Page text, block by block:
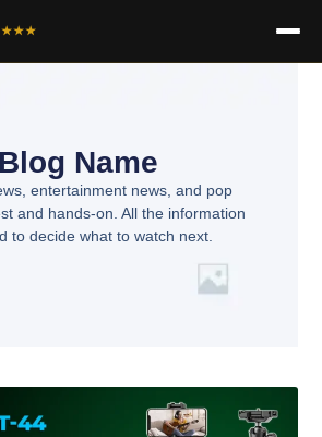
Blog Name
entertainment news, and pop
and hands-on. All the information
to decide what to watch next.